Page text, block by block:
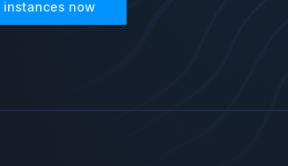
instances now